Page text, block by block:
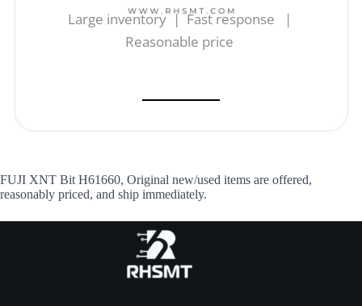
Large inventory | Fast response |
Reasonable price
FUJI XNT Bit H61660, Original new/used items are offered,
reasonably priced, and ship immediately.